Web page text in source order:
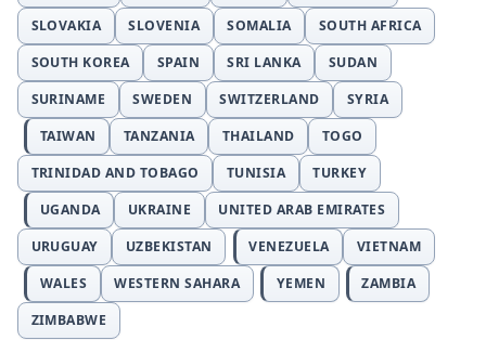
SLOVAKIA
SLOVENIA SOMALIA
SOUTH AFRICA
SOUTH KOREA
SPAIN SRI LANKA
SUDAN
SURINAME
SWEDEN SWITZERLAND
SYRIA
TAIWAN
TANZANIA THAILAND
TOGO
TRINIDAD AND TOBAGO
TUNISIA
TURKEY
UGANDA
UKRAINE
UNITED ARAB EMIRATES
URUGUAY
UZBEKISTAN VENEZUELA
VIETNAM
WALES
WESTERN SAHARA YEMEN
ZAMBIA
ZIMBABWE